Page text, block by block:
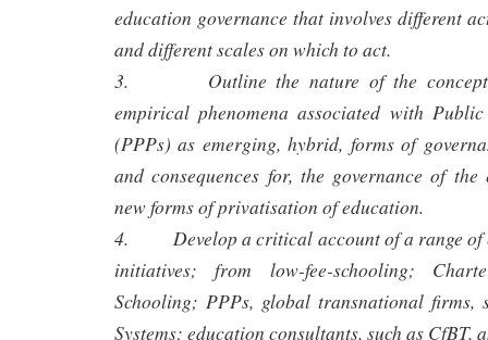
education governance that involves different
and different scales on which to act.
3. Outline the nature of the
empirical phenomena associated with
(PPPs) as emerging, hybrid, forms of
and consequences for, the governance of
new forms of privatisation of education.
4. Develop a critical account of a range of
initiatives; from low-fee-schooling;
Schooling; PPPs, global transnational firms,
Systems; education consultants, such as CfBT,